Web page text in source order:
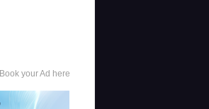
Book your Ad here